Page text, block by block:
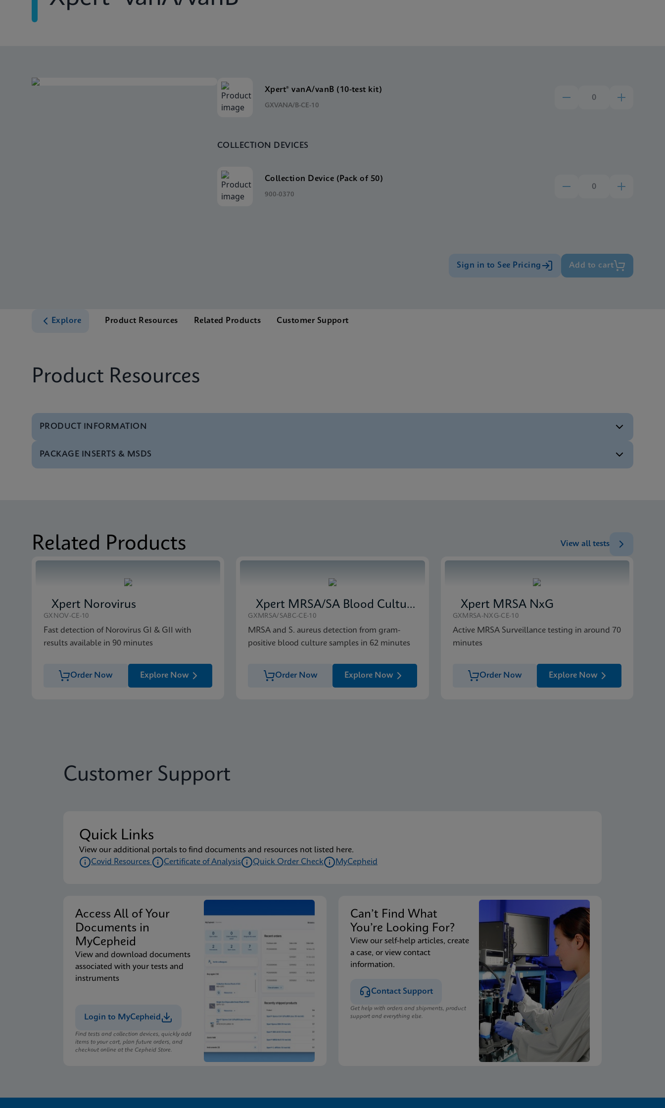
Xpert® vanA/vanB (10-test kit)
GXVANA/B-CE-10
COLLECTION DEVICES
Collection Device (Pack of 50)
900-0370
Sign in to See Pricing Add to cart
Explore Product Resources Related Products Customer Support
Product Resources
PRODUCT INFORMATION
Test Menu Test Menu CE-IVD (English) (GeneXpert System)
PACKAGE INSERTS & MSDS
Related Products View all tests
Xpert Norovirus
GXNOV-CE-10
Fast detection of Norovirus GI & GII with
results available in 90 minutes
Order Now Explore Now
Xpert MRSA/SA Blood Culture
GXMRSA/SABC-CE-10
MRSA and S. aureus detection from gram-
positive blood culture samples in 62 minutes
Order Now Explore Now
Xpert MRSA NxG
GXMRSA-NXG-CE-10
Active MRSA Surveillance testing in around 70
minutes
Order Now Explore Now
Customer Support
Quick Links
View our additional portals to find documents and resources not listed here.
Covid Resources
Certificate of Analysis Quick Order Check MyCepheid
Access All of Your
Documents in
MyCepheid
View and download documents
associated with your tests and
instruments
Login to MyCepheid
Find tests and collection devices, quickly add
items to your cart, plan future orders, and
checkout online at the Cepheid Store.
Can’t Find What
You’re Looking For?
View our self-help articles, create
a case, or view contact
information.
Contact Support
Get help with orders and shipments, product
support and everything else.